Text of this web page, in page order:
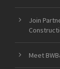
Join
Meet